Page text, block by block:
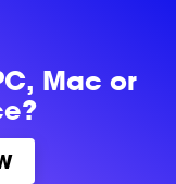
Mac or